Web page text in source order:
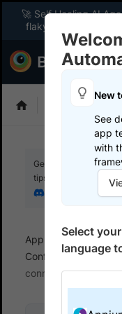
🚀 Self Healing AI
flaky tests instantly
Get your setup
tips from elite testers.
Join our Discord
App Automate
Configure real user
connections
New
See
app
with
Select
language